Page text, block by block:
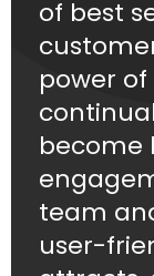
of best
power of
become
team
user-